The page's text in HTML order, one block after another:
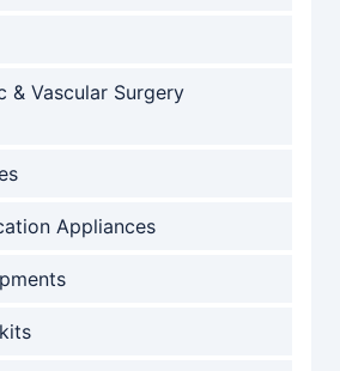
& Vascular Surgery
Appliances